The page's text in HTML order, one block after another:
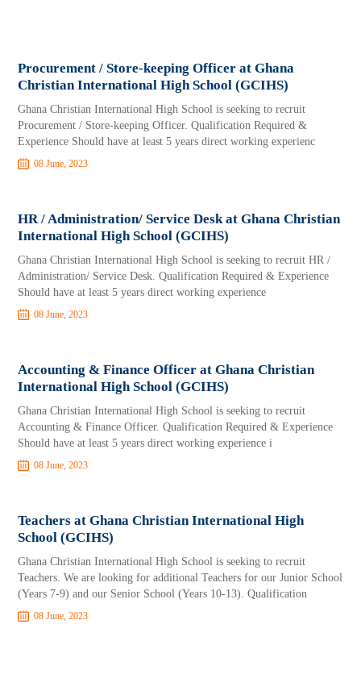
Procurement / Store-keeping Officer at Ghana
Christian International High School (GCIHS)
Ghana Christian International High School is seeking to recruit
Procurement / Store-keeping Officer. Qualification Required &
Experience Should have at least 5 years direct working experienc
08 June, 2023
HR / Administration/ Service Desk at Ghana Christian
International High School (GCIHS)
Ghana Christian International High School is seeking to recruit HR /
Administration/ Service Desk. Qualification Required & Experience
Should have at least 5 years direct working experience
08 June, 2023
Accounting & Finance Officer at Ghana Christian
International High School (GCIHS)
Ghana Christian International High School is seeking to recruit
Accounting & Finance Officer. Qualification Required & Experience
Should have at least 5 years direct working experience i
08 June, 2023
Teachers at Ghana Christian International High
School (GCIHS)
Ghana Christian International High School is seeking to recruit
Teachers. We are looking for additional Teachers for our Junior School
(Years 7-9) and our Senior School (Years 10-13). Qualification
08 June, 2023